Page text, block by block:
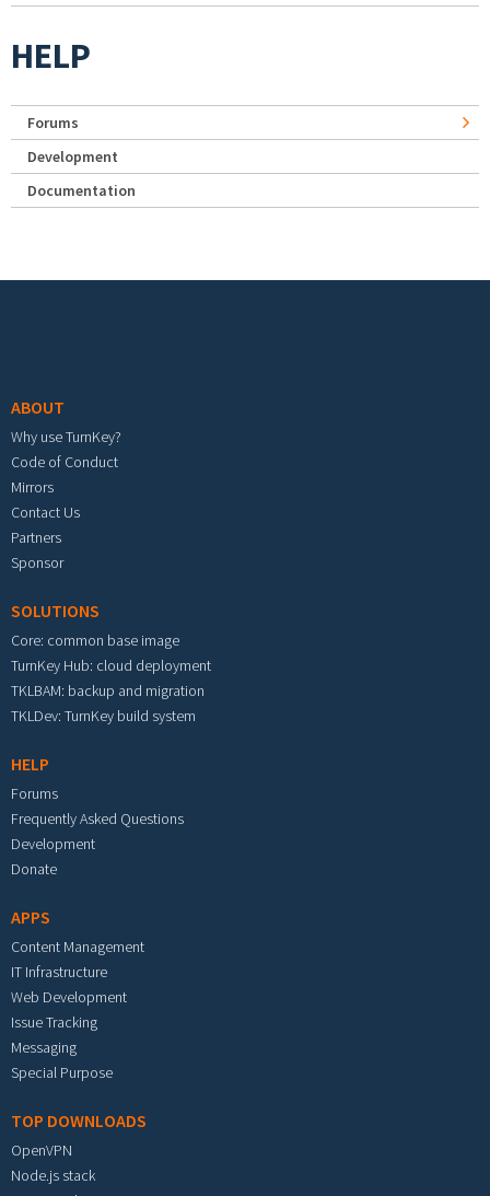
HELP
Forums
Development
Documentation
ABOUT
Why use TurnKey?
Code of Conduct
Mirrors
Contact Us
Partners
Sponsor
SOLUTIONS
Core: common base image
TurnKey Hub: cloud deployment
TKLBAM: backup and migration
TKLDev: TurnKey build system
HELP
Forums
Frequently Asked Questions
Development
Donate
APPS
Content Management
IT Infrastructure
Web Development
Issue Tracking
Messaging
Special Purpose
TOP DOWNLOADS
OpenVPN
Node.js stack